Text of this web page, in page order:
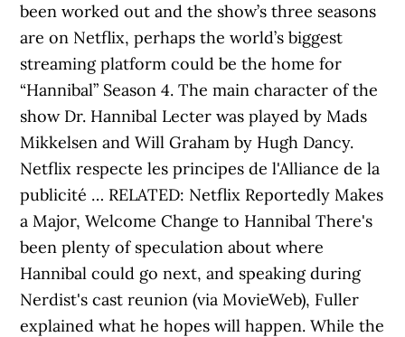
been worked out and the show’s three seasons
are on Netflix, perhaps the world’s biggest
streaming platform could be the home for
“Hannibal” Season 4. The main character of the
show Dr. Hannibal Lecter was played by Mads
Mikkelsen and Will Graham by Hugh Dancy.
Netflix respecte les principes de l'Alliance de la
publicité … RELATED: Netflix Reportedly Makes
a Major, Welcome Change to Hannibal There's
been plenty of speculation about where
Hannibal could go next, and speaking during
Nerdist's cast reunion (via MovieWeb), Fuller
explained what he hopes will happen. While the